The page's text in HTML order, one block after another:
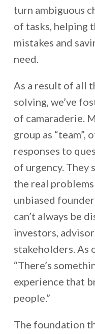
turn ambiguous
of tasks, helping
mistakes and
need.
As a result of all
solving, we’ve
of camaraderie.
group as
responses to
of urgency. They
the real
unbiased
can’t always be
investors,
stakeholders. As
“There’s
experience that
people.”
The foundation